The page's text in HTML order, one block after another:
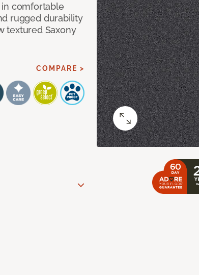
comfortable
rugged durability
textured Saxony
COMPARE >